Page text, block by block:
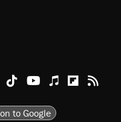
on XInstagram
Reason TikTok
Reason Youtube
AppleReason
to Google